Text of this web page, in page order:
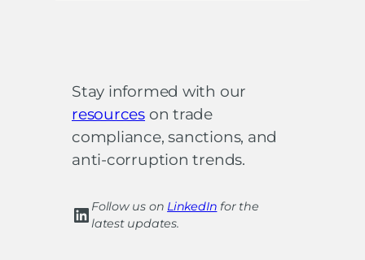
Stay informed with our
resources on trade
compliance, sanctions, and
anti-corruption trends.
LinkedIn Follow us on LinkedIn for the
latest updates.